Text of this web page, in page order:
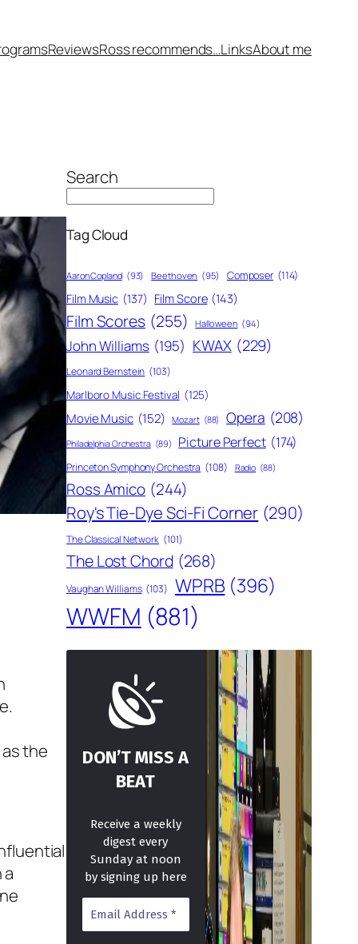
ReviewsRoss recommends…LinksAbout me
the
Search
Tag Cloud
Aaron Copland (93) Beethoven (95) Composer (114)
Film Music (137) Film Score (143)
Film Scores (255) Halloween (94)
John Williams (195) KWAX (229)
Leonard Bernstein (103)
Marlboro Music Festival (125)
Movie Music (152) Mozart (88) Opera (208)
Philadelphia Orchestra (89) Picture Perfect (174)
Princeton Symphony Orchestra (108) Radio (88)
Ross Amico (244)
Roy's Tie-Dye Sci-Fi Corner (290)
The Classical Network (101)
The Lost Chord (268)
Vaughan Williams (103) WPRB (396)
WWFM (881)
DON’T MISS A
BEAT
Receive a weekly
digest every
Sunday at noon
by signing up here